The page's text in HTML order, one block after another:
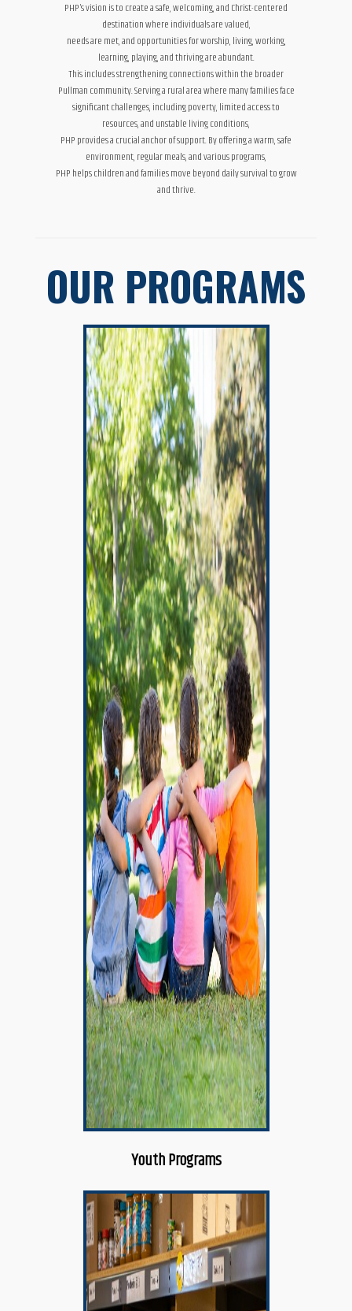
PHP’s vision is to create a safe, welcoming, and Christ-centered
destination where individuals are valued,
needs are met, and opportunities for worship, living, working,
learning, playing, and thriving are abundant.
This includes strengthening connections within the broader
Pullman community. Serving a rural area where many families face
significant challenges, including poverty, limited access to
resources, and unstable living conditions,
PHP provides a crucial anchor of support. By offering a warm, safe
environment, regular meals, and various programs,
PHP helps children and families move beyond daily survival to grow
and thrive.
OUR PROGRAMS
Youth Programs